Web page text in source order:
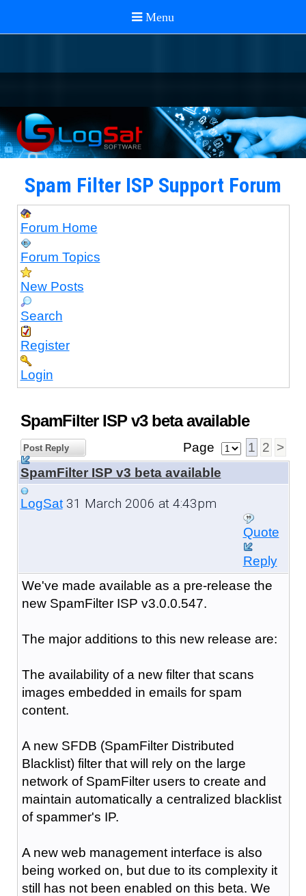
Spam Filter ISP Support Forum
Forum Home
Forum Topics
New Posts
Search
Register
Login
SpamFilter ISP v3 beta available
Post Reply Page 1 2 >
SpamFilter ISP v3 beta available
LogSat31 March 2006 at 4:43pm
Quote
Reply
We've made available as a pre-release the
new SpamFilter ISP v3.0.0.547.
The major additions to this new release are:
The availability of a new filter that scans
images embedded in emails for spam
content.
A new SFDB (SpamFilter Distributed
Blacklist) filter that will rely on the large
network of SpamFilter users to create and
maintain automatically a centralized blacklist
of spammer's IP.
A new web management interface is also
being worked on, but due to its complexity it
still has not been enabled on this beta. We